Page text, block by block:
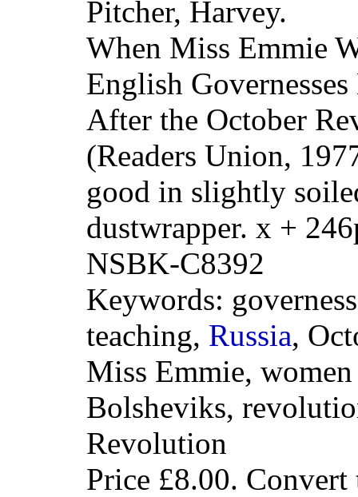
Pitcher, Harvey.
When Miss Emmie
English
After the October
(Readers Union,
good in slightly
dustwrapper. x +
NSBK-C8392
Keywords:
teaching, Russia,
Miss Emmie,
Bolsheviks,
Revolution
Price £8.00.